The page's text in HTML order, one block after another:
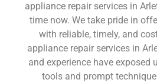
appliance repair services in
time now. We take pride in
with reliable, timely, and
appliance repair services in
and experience have exposed
tools and prompt